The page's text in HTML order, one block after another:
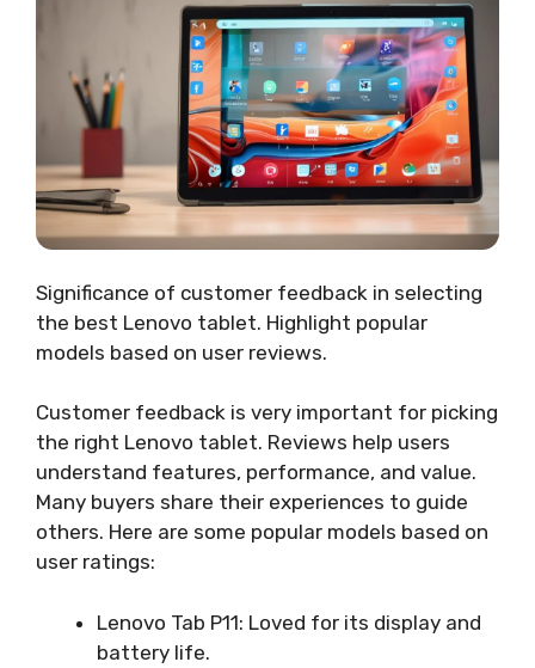
Significance of customer feedback in selecting
the best Lenovo tablet. Highlight popular
models based on user reviews.
Customer feedback is very important for picking
the right Lenovo tablet. Reviews help users
understand features, performance, and value.
Many buyers share their experiences to guide
others. Here are some popular models based on
user ratings:
Lenovo Tab P11: Loved for its display and
battery life.